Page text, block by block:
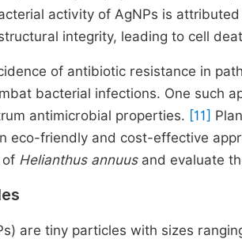
activity of AgNPs is
integrity, leading to cell
of antibiotic resistance in
bacterial infections. One such
antimicrobial properties. [11]
eco-friendly and cost-effective
of Helianthus annuusand evaluate
are tiny particles with sizes